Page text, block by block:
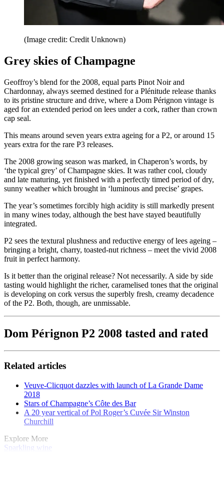
(Image credit: Credit Unknown)
Grey skies of Champagne
Geoffroy’s blend for the 2008, equal parts Pinot Noir and
Chardonnay, always seemed destined for a Plénitude release thanks
to its pristine structure and drive, where a Dom Pérignon vintage is
aged for an extended period on lees under a cork, rather than crown
cap seal.
This means around seven years extra ageing for a P2, or around 15
years extra for the rare P3 releases.
The 2008 growing season was marked, in Chaperon’s words, by
‘the typical grey’ of Champagne skies. It was rather cool, cloudy
and late maturing, yet finished with a perfectly timed period of dry,
sunny weather which brought in ‘luminous and precise’ grapes.
The year’s sometimes forcibly high acidity is still markedly present
in many wines today, although the best have stayed beautifully
integrated.
P2 sees the textural plushness and reductive energy of lees ageing –
bringing a bright, charry, toasted-nut richness – meet the vivid 2008
fruit in perfect harmony.
Is it better than the original release? Not necessarily. A side by side
tasting would highlight the richer, caramelised tones that the original
is developing on cork versus the superbly fresh, creamy decadence
of the P2. Both, though, are unmissable.
Dom Pérignon P2 2008 tasted and rated
Related articles
Veuve-Clicquot dazzles with launch of La Grande Dame
2018
Stars of Champagne’s Côte des Bar
A 20 year vertical of Pol Roger’s Cuvée Sir Winston
Churchill
Explore More
Sparkling wine